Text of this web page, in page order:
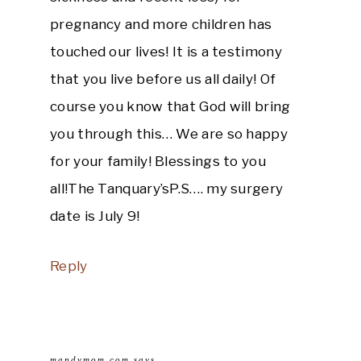
pregnancy and more children has
touched our lives! It is a testimony
that you live before us all daily! Of
course you know that God will bring
you through this… We are so happy
for your family! Blessings to you
all!The Tanquary’sP.S…. my surgery
date is July 9!
Reply